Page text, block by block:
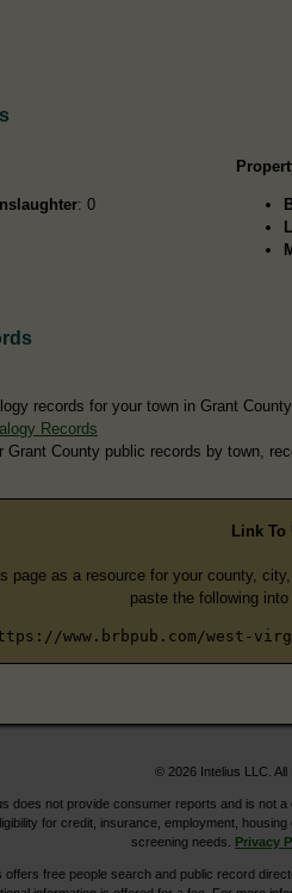
: 0
records for your town in Grant County
Records
Grant County public records by town,
Link To
page as a resource for your county,
paste the following
www.brbpub.com/west-
© 2026 Intelius LLC. All
does not provide consumer reports and is not
for credit, insurance, employment,
screening needs. Privacy
offers free people search and public record